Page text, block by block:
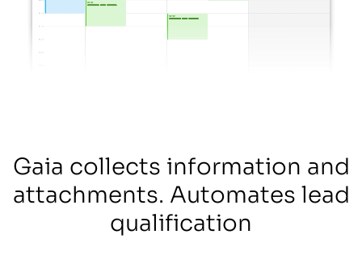
Gaia collects information and
attachments. Automates lead
qualification